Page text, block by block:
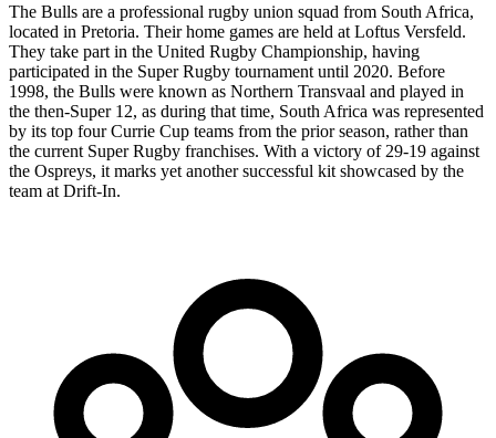
The Bulls are a professional rugby union squad from South Africa,
located in Pretoria. Their home games are held at Loftus Versfeld.
They take part in the United Rugby Championship, having
participated in the Super Rugby tournament until 2020. Before
1998, the Bulls were known as Northern Transvaal and played in
the then-Super 12, as during that time, South Africa was represented
by its top four Currie Cup teams from the prior season, rather than
the current Super Rugby franchises. With a victory of 29-19 against
the Ospreys, it marks yet another successful kit showcased by the
team at Drift-In.